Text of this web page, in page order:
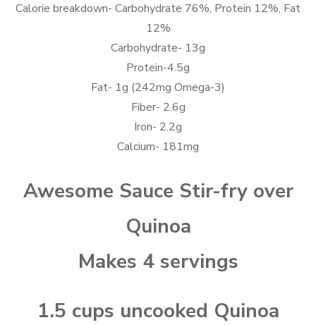
Calorie breakdown- Carbohydrate 76%, Protein 12%, Fat
12%
Carbohydrate- 13g
Protein-4.5g
Fat- 1g (242mg Omega-3)
Fiber- 2.6g
Iron- 2.2g
Calcium- 181mg
Awesome Sauce Stir-fry over
Quinoa
Makes 4 servings
1.5 cups uncooked Quinoa